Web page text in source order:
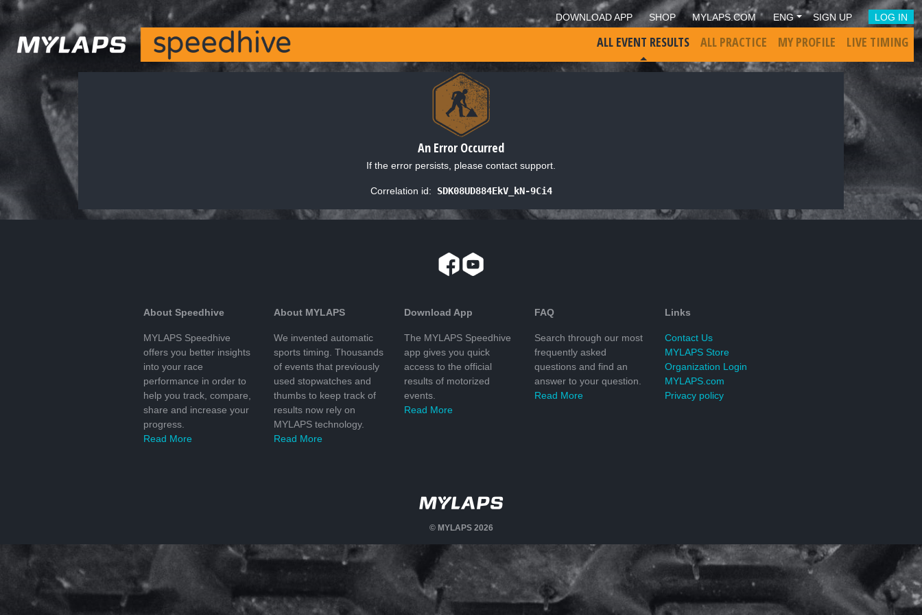
DOWNLOAD APP SHOP MYLAPS.COM ENG SIGN UP LOG IN
ALL EVENT RESULTS ALL PRACTICE MY PROFILE LIVE TIMING
An Error Occurred
If the error persists, please contact support.
Correlation id: SDK08UD884EkV_kN-9Ci4
About Speedhive
MYLAPS Speedhive
offers you better insights
into your race
performance in order to
help you track, compare,
share and increase your
progress.
Read More
About MYLAPS
We invented automatic
sports timing. Thousands
of events that previously
used stopwatches and
thumbs to keep track of
results now rely on
MYLAPS technology.
Read More
Download App
The MYLAPS Speedhive
app gives you quick
access to the official
results of motorized
events.
Read More
FAQ
Search through our most
frequently asked
questions and find an
answer to your question.
Read More
Links
Contact Us
MYLAPS Store
Organization Login
MYLAPS.com
Privacy policy
© MYLAPS 2026